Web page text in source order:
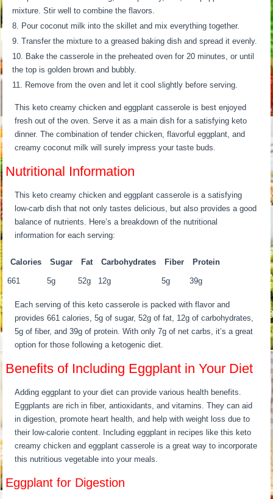
mixture. Stir well to combine the flavors.
Pour coconut milk into the skillet and mix everything together.
Transfer the mixture to a greased baking dish and spread it evenly.
Bake the casserole in the preheated oven for 20 minutes, or until
the top is golden brown and bubbly.
Remove from the oven and let it cool slightly before serving.
This keto creamy chicken and eggplant casserole is best enjoyed
fresh out of the oven. Serve it as a main dish for a satisfying keto
dinner. The combination of tender chicken, flavorful eggplant, and
creamy coconut milk will surely impress your taste buds.
Nutritional Information
This keto creamy chicken and eggplant casserole is a satisfying
low-carb dish that not only tastes delicious, but also provides a good
balance of nutrients. Here’s a breakdown of the nutritional
information for each serving:
Calories Sugar Fat Carbohydrates Fiber Protein
661 5g 52g 12g 5g 39g
Each serving of this keto casserole is packed with flavor and
provides 661 calories, 5g of sugar, 52g of fat, 12g of carbohydrates,
5g of fiber, and 39g of protein. With only 7g of net carbs, it’s a great
option for those following a ketogenic diet.
Benefits of Including Eggplant in Your Diet
Adding eggplant to your diet can provide various health benefits.
Eggplants are rich in fiber, antioxidants, and vitamins. They can aid
in digestion, promote heart health, and help with weight loss due to
their low-calorie content. Including eggplant in recipes like this keto
creamy chicken and eggplant casserole is a great way to incorporate
this nutritious vegetable into your meals.
Eggplant for Digestion